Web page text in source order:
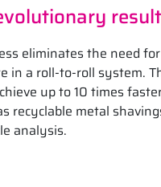
eliminates the need
in a roll-to-roll system.
up to 10 times
recyclable metal
analysis.